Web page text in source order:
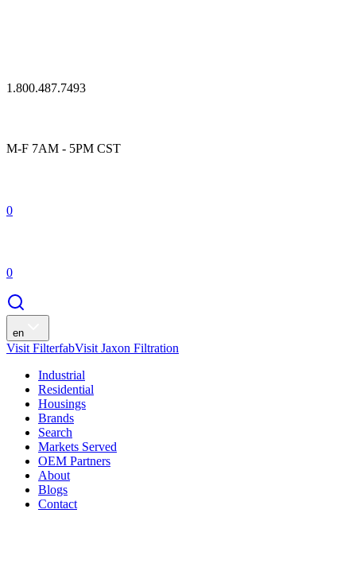
1.800.487.7493
M-F 7AM - 5PM CST
0
0
en
Visit FilterfabVisit Jaxon Filtration
Industrial
Residential
Housings
Brands
Search
Markets Served
OEM Partners
About
Blogs
Contact